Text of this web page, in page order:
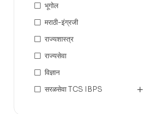
भूगोल
मराठी-इंग्रजी
राज्यशास्त्र
राज्यसेवा
विज्ञान
सरळसेवा TCS IBPS